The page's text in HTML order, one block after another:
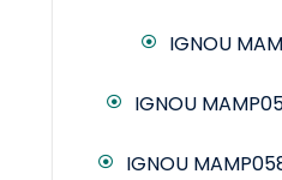
IGNOU
IGNOU
IGNOU